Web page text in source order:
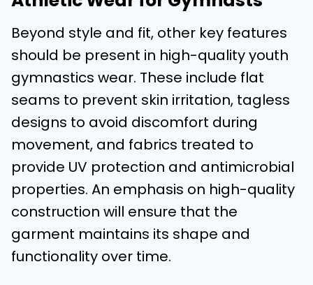
Beyond style and fit, other key features
should be present in high-quality youth
gymnastics wear. These include flat
seams to prevent skin irritation, tagless
designs to avoid discomfort during
movement, and fabrics treated to
provide UV protection and antimicrobial
properties. An emphasis on high-quality
construction will ensure that the
garment maintains its shape and
functionality over time.